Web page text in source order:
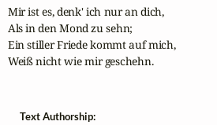
Mir ist es, denk' ich nur an dich,
Als in den Mond zu sehn;
Ein stiller Friede kommt auf mich,
Weiß nicht wie mir geschehn.
Text Authorship: